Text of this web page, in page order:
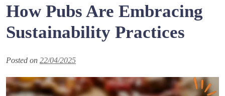
How Pubs Are Embracing
Sustainability Practices
Posted on 22/04/2025